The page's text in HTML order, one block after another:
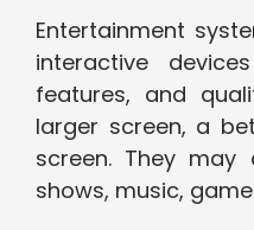
Entertainment
interactive
features, and
larger screen, a
screen. They may
shows, music,